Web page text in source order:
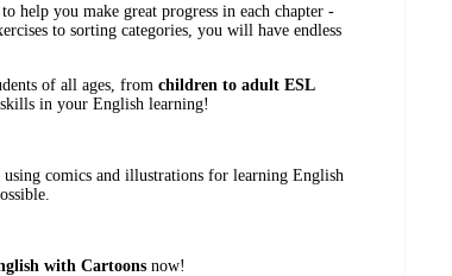
help you make great progress in each chapter -
to sorting categories, you will have endless
of all ages, from children to adult ESL
in your English learning!
comics and illustrations for learning English
with Cartoons now!